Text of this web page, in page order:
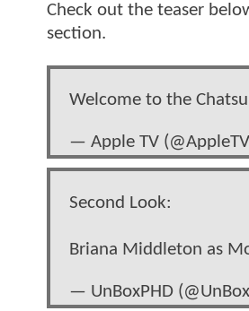
Check out the teaser
section.
Welcome to the
— Apple TV
Second Look:
Briana Middleton as
— UnBoxPHD